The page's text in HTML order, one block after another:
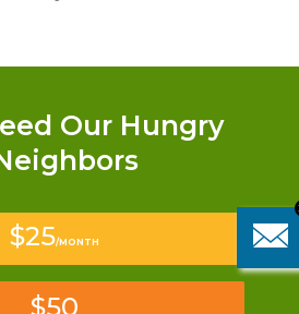
Our Hungry
$25/MONTH
$50